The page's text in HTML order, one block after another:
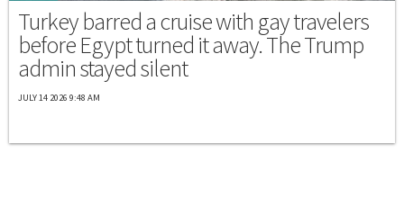
Turkey barred a cruise with gay travelers
before Egypt turned it away. The Trump
admin stayed silent
JULY 14 2026 9:48 AM